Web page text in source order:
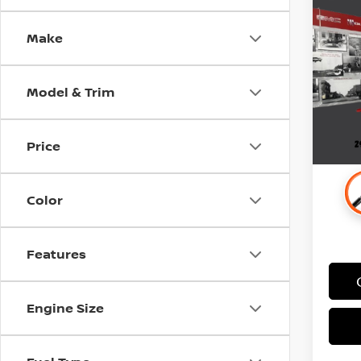
Make
Model & Trim
Price
Color
Features
Engine Size
2021
Stock:
Retail